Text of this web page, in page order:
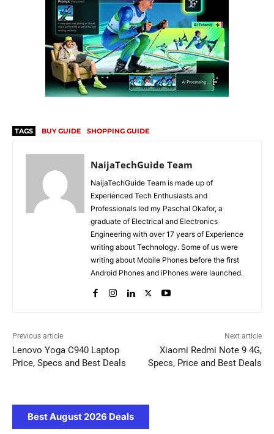
TAGS BUY GUIDE SHOPPING GUIDE
NaijaTechGuide Team
NaijaTechGuide Team is made up of
Experienced Tech Enthusiasts and
Professionals led my Paschal Okafor, a
graduate of Electrical and Electronics
Engineering with over 17 years of Experience
writing about Technology. Some of us were
writing about Mobile Phones before the first
Android Phones and iPhones were launched.
Previous article
Lenovo Yoga C940 Laptop
Price, Specs and Best Deals
Next article
Xiaomi Redmi Note 9 4G,
Specs, Price and Best Deals
Best August 2026 Deals